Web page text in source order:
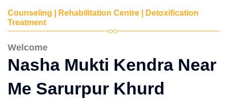
Counseling | Rehabilitation Centre | Detoxification
Treatment
Welcome
Nasha Mukti Kendra Near
Me Sarurpur Khurd